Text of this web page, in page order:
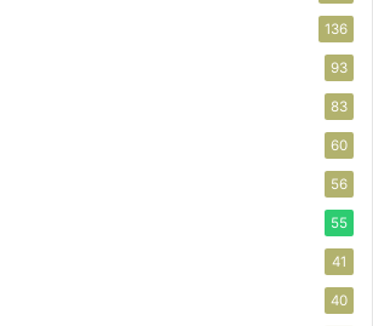
136
93
83
60
56
55
41
40